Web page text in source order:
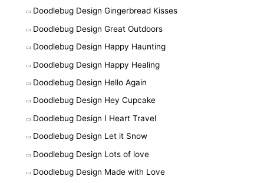
Doodlebug Design Gingerbread Kisses
Doodlebug Design Great Outdoors
Doodlebug Design Happy Haunting
Doodlebug Design Happy Healing
Doodlebug Design Hello Again
Doodlebug Design Hey Cupcake
Doodlebug Design I Heart Travel
Doodlebug Design Let it Snow
Doodlebug Design Lots of love
Doodlebug Design Made with Love